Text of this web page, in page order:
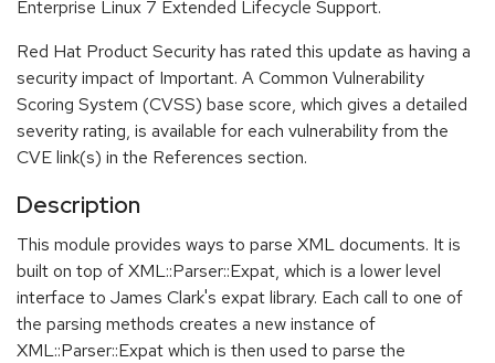
Enterprise Linux 7 Extended Lifecycle Support.
Red Hat Product Security has rated this update as having a
security impact of Important. A Common Vulnerability
Scoring System (CVSS) base score, which gives a detailed
severity rating, is available for each vulnerability from the
CVE link(s) in the References section.
Description
This module provides ways to parse XML documents. It is
built on top of XML::Parser::Expat, which is a lower level
interface to James Clark's expat library. Each call to one of
the parsing methods creates a new instance of
XML::Parser::Expat which is then used to parse the